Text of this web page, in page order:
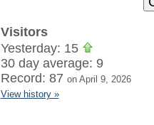
Visitors
Yesterday: 15
30 day average: 9
Record: 87 on April 9, 2026
View history »